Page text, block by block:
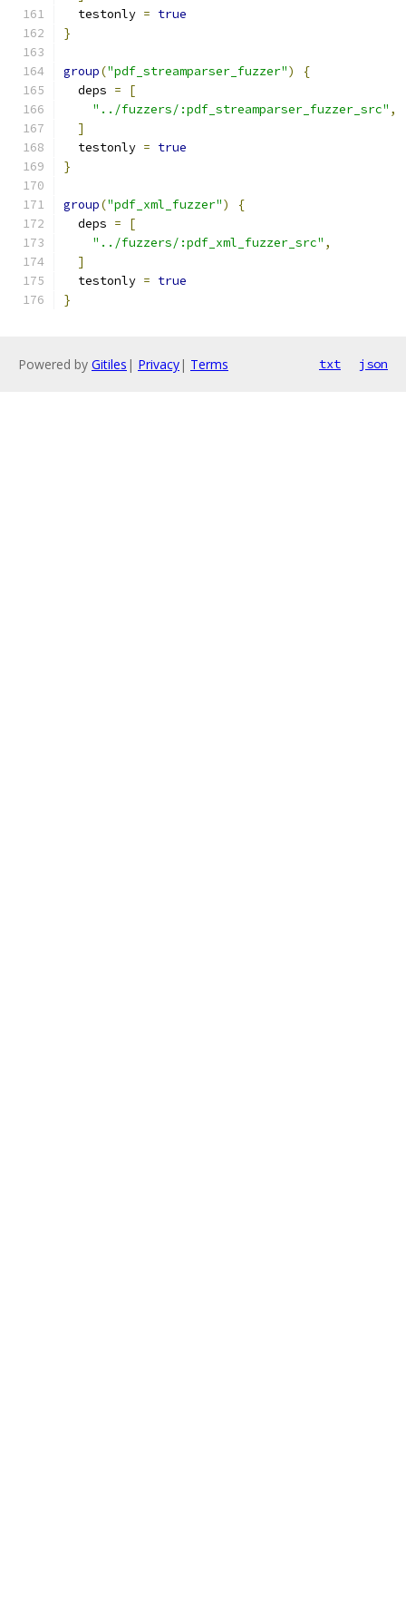
  testonly
= true
}
group("pdf_streamparser_fuzzer")
{
  deps
=
[
"../fuzzers/:pdf_streamparser_fuzzer_src" ,
]
  testonly
= true
}
group("pdf_xml_fuzzer")
{
  deps
=
[
"../fuzzers/:pdf_xml_fuzzer_src" ,
]
  testonly
= true
}
Powered by Gitiles | Privacy| Terms txt json